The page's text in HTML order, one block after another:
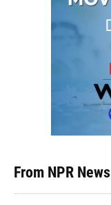
From NPR News